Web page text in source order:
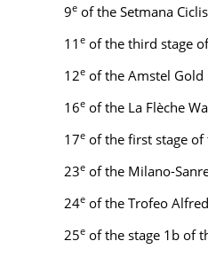
9e of the Setmana
11 e of the third stage
12e of the Amstel Gold
16e of the La Flèche
17e of the first stage of
23e of the Milano-
24e of the Trofeo
25e of the stage 1b of